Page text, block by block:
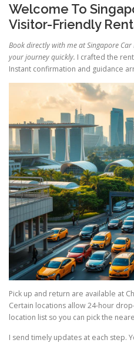
Welcome To
Visitor-Friendly
Book directly with me at Singapore
your journey quickly. I crafted the
Instant confirmation and guidance
Pick up and return are available at
Certain locations allow 24-hour
location list so you can pick the
I send timely updates at each step.